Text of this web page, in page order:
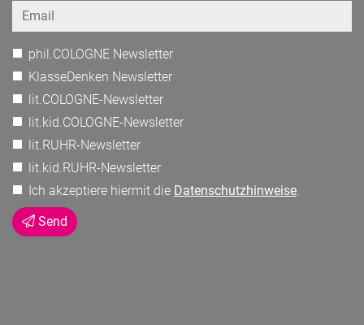
Email
phil.COLOGNE Newsletter
KlasseDenken Newsletter
lit.COLOGNE-Newsletter
lit.kid.COLOGNE-Newsletter
lit.RUHR-Newsletter
lit.kid.RUHR-Newsletter
Ich akzeptiere hiermit die Datenschutzhinweise
Send